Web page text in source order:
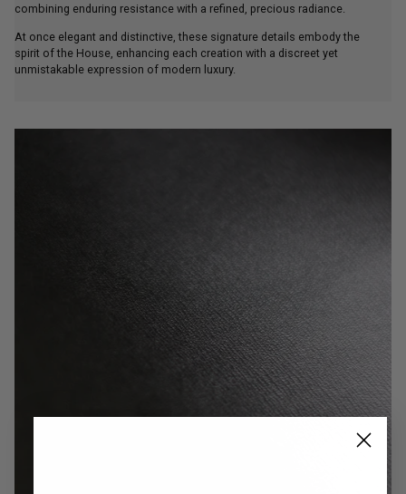
combining enduring resistance with a refined, precious radiance.
At once elegant and distinctive, these signature details embody the
spirit of the House, enhancing each creation with a discreet yet
unmistakable expression of modern luxury.